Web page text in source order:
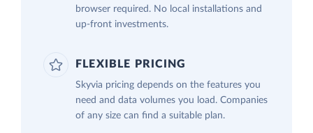
browser required. No local installations and
up-front investments.
FLEXIBLE PRICING
Skyvia pricing depends on the features you
need and data volumes you load. Companies
of any size can find a suitable plan.